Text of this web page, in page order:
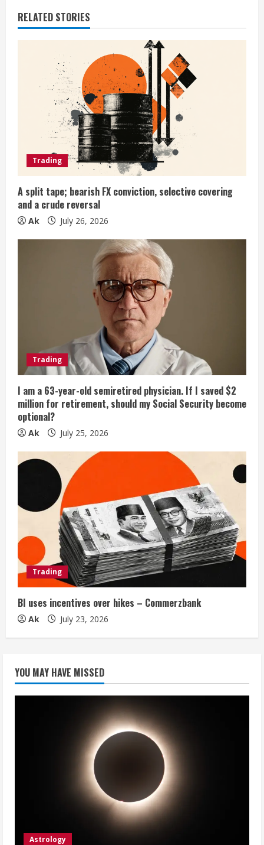
n
d
i
n
g
RELATED STORIES
Trading
A split tape; bearish FX conviction, selective covering
and a crude reversal
Ak July 26, 2026
Trading
I am a 63-year-old semiretired physician. If I saved $2
million for retirement, should my Social Security become
optional?
Ak July 25, 2026
Trading
BI uses incentives over hikes – Commerzbank
Ak July 23, 2026
YOU MAY HAVE MISSED
Astrology